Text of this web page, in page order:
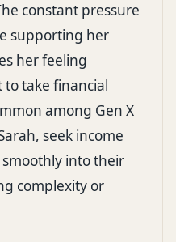
constant pressure
supporting her
her feeling
take financial
among Gen X
seek income
into their
complexity or